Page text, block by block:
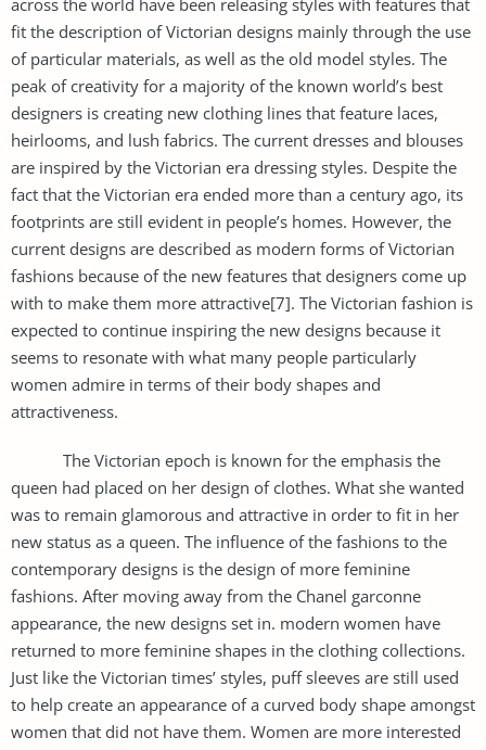
fit the description of Victorian designs mainly through the use
of particular materials, as well as the old model styles. The
peak of creativity for a majority of the known world’s best
designers is creating new clothing lines that feature laces,
heirlooms, and lush fabrics. The current dresses and blouses
are inspired by the Victorian era dressing styles. Despite the
fact that the Victorian era ended more than a century ago, its
footprints are still evident in people’s homes. However, the
current designs are described as modern forms of Victorian
fashions because of the new features that designers come up
with to make them more attractive[7]. The Victorian fashion is
expected to continue inspiring the new designs because it
seems to resonate with what many people particularly
women admire in terms of their body shapes and
attractiveness.
The Victorian epoch is known for the emphasis the
queen had placed on her design of clothes. What she wanted
was to remain glamorous and attractive in order to fit in her
new status as a queen. The influence of the fashions to the
contemporary designs is the design of more feminine
fashions. After moving away from the Chanel garconne
appearance, the new designs set in. modern women have
returned to more feminine shapes in the clothing collections.
Just like the Victorian times’ styles, puff sleeves are still used
to help create an appearance of a curved body shape amongst
women that did not have them. Women are more interested